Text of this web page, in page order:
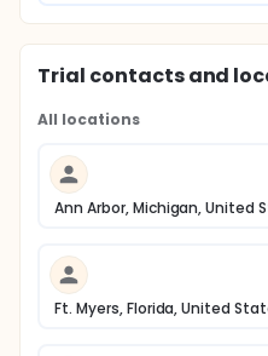
Trial contacts and
All locations
Ann Arbor, Michigan, United
Ft. Myers, Florida, United